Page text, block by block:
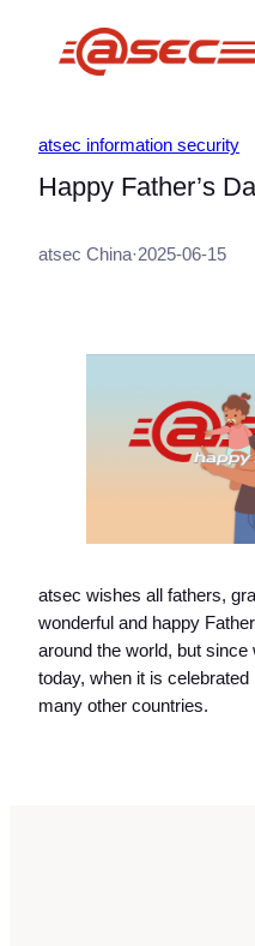
atsec information security
Happy Father’s
atsec China·2025-06-15
atsec wishes all fathers,
wonderful and happy
around the world, but
today, when it is
many other countries.